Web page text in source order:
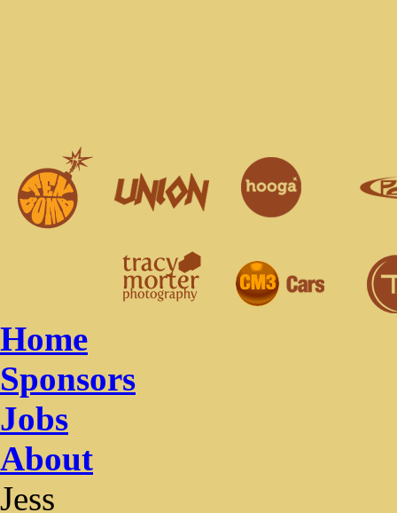
Home
Sponsors
Jobs
About
Jess